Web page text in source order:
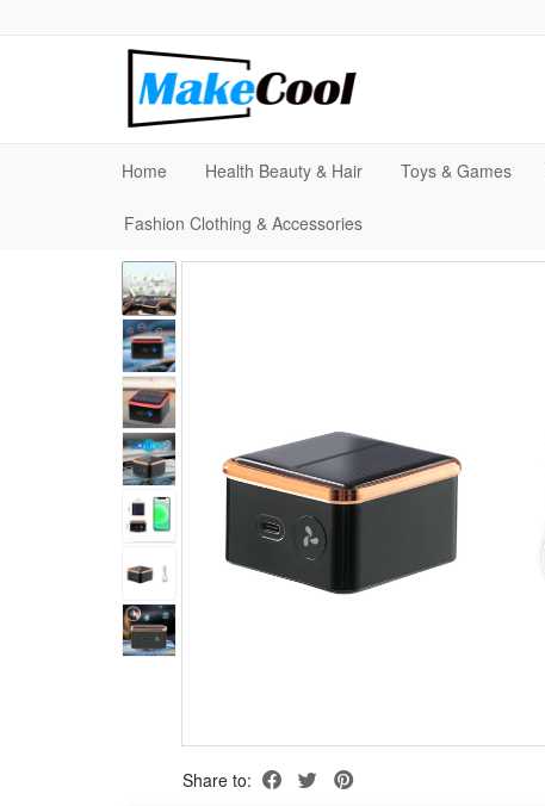
Home Health Beauty & Hair Toys & Games
Fashion Clothing & Accessories
Share to: